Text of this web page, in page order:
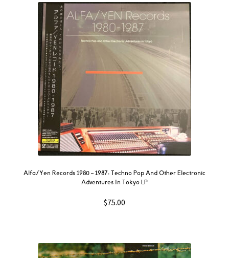
Alfa/Yen Records 1980 – 1987: Techno Pop And Other Electronic
Adventures In Tokyo LP
$75.00